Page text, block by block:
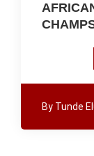
By Tunde